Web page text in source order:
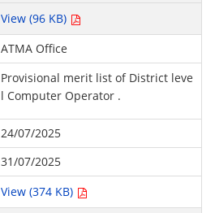
View (96 KB)
ATMA Office
Provisional merit list of District leve
l Computer Operator .
24/07/2025
31/07/2025
View (374 KB)